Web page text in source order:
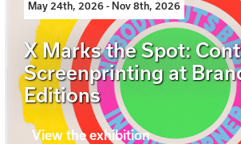
May 24th, 2026 - Nov 8th, 2026
X Marks the Spot:
Screenprinting at
Editions
View the exhibition